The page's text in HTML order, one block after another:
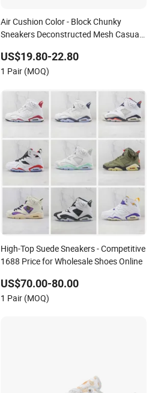
Air Cushion Color - Block Chunky
Sneakers Deconstructed Mesh Casual
US$19.80-22.80
1 Pair (MOQ)
High-Top Suede Sneakers - Competitive
1688 Price for Wholesale Shoes Online
US$70.00-80.00
1 Pair (MOQ)